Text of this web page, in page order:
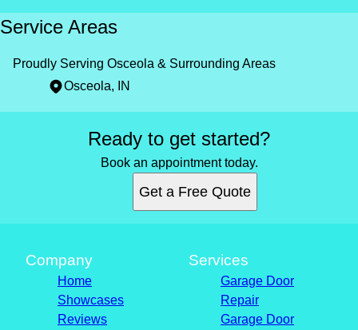
Service Areas
Proudly Serving Osceola & Surrounding Areas
Osceola, IN
Osceola, INReady to get started?
Book an appointment today.
Get a Free Quote
Company
Home
Showcases
Reviews
Services
Garage Door
Repair
Garage Door